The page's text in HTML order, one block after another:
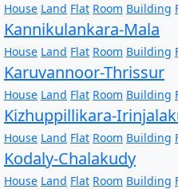
House Land Flat Room Building
Kannikulankara-Mala
House Land Flat Room Building
Karuvannoor-Thrissur
House Land Flat Room Building
Kizhuppillikara-
House Land Flat Room Building
Kodaly-Chalakudy
House Land Flat Room Building